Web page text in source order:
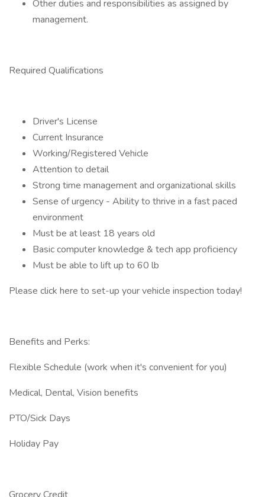
Other duties and responsibilities as assigned by
management.
Required Qualifications
Driver's License
Current Insurance
Working/Registered Vehicle
Attention to detail
Strong time management and organizational skills
Sense of urgency - Ability to thrive in a fast paced
environment
Must be at least 18 years old
Basic computer knowledge & tech app proficiency
Must be able to lift up to 60 lb
Please click here to set-up your vehicle inspection today!
Benefits and Perks:
Flexible Schedule (work when it's convenient for you)
Medical, Dental, Vision benefits
PTO/Sick Days
Holiday Pay